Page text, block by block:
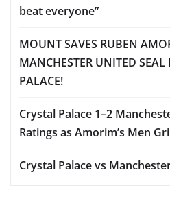
beat everyone”
MOUNT SAVES RUBEN
MANCHESTER UNITED
PALACE!
Crystal Palace 1–2
Ratings as Amorim’s Men
Crystal Palace vs